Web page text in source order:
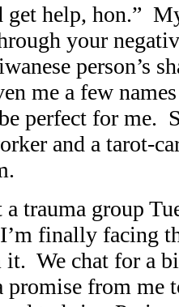
help, hon.”
your
person’s
me a few
perfect for me.
and a tarot-
a trauma group
finally facing
We chat for a
promise from me